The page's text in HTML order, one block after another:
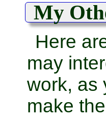
My
Here
may
work, as
make